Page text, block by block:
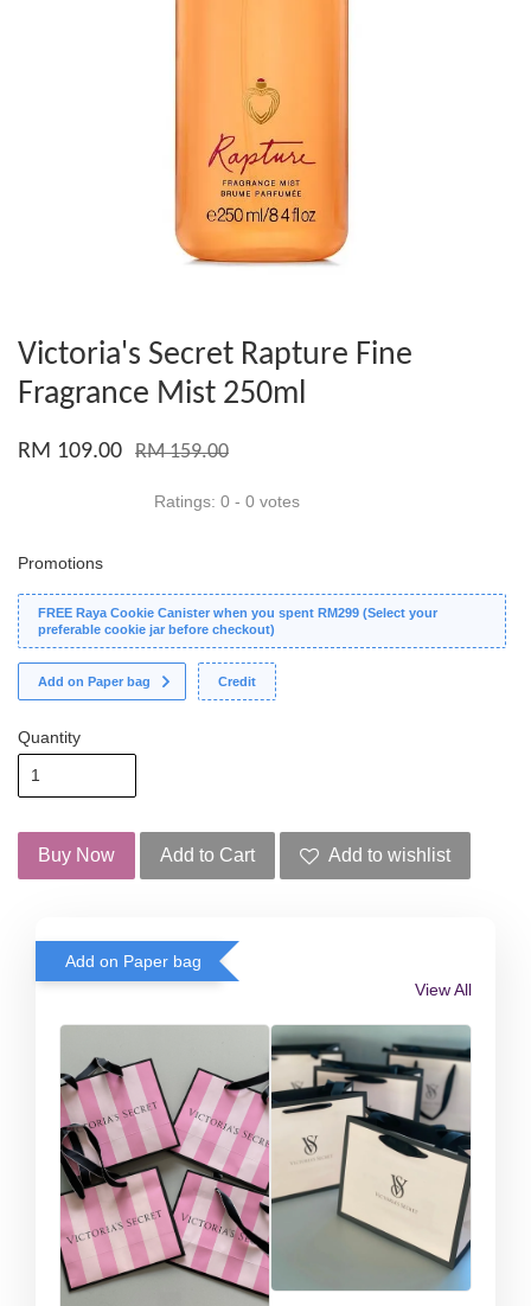
Victoria's Secret Rapture Fine
Fragrance Mist 250ml
RM 109.00 RM 159.00
Ratings: 0 - 0 votes
Promotions
FREE Raya Cookie Canister when you spent RM299 (Select your
preferable cookie jar before checkout)
Add on Paper bag Credit
Quantity
Buy Now Add to Cart Add to wishlist
Add on Paper bag
View All